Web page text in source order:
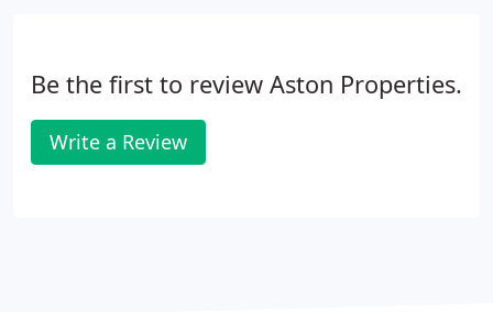
Be the first to review Aston Properties.
Write a Review